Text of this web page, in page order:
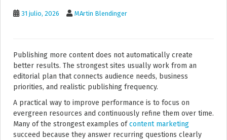
31 julio, 2026 MArtin Blendinger
Publishing more content does not automatically create
better results. The strongest sites usually work from an
editorial plan that connects audience needs, business
priorities, and realistic publishing frequency.
A practical way to improve performance is to focus on
evergreen resources and continuously refine them over time.
Many of the strongest examples ofcontent marketing
succeed because they answer recurring questions clearly